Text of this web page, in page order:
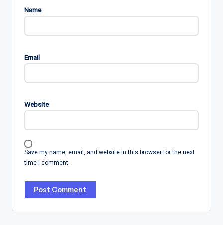
Name
Email
Website
Save my name, email, and website in this browser for the next
time I comment.